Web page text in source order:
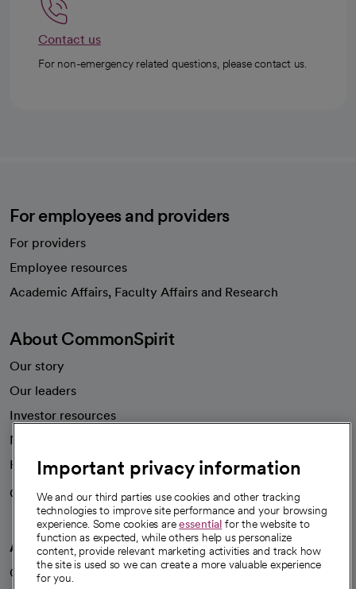
Contact us
For non-emergency related questions, please contact us.
For employees and providers
For providers
Employee resources
Academic Affairs, Faculty Affairs and Research
About CommonSpirit
Our story
Our leaders
Investor resources
News
Health blog
Careers
We're hiring!
A healthier future
Our impact
Important privacy information
We and our third parties use cookies and other tracking
technologies to improve site performance and your browsing
experience. Some cookies areessential for the website to
function as expected, while others help us personalize
content, provide relevant marketing activities and track how
the site is used so we can create a more valuable experience
for you.